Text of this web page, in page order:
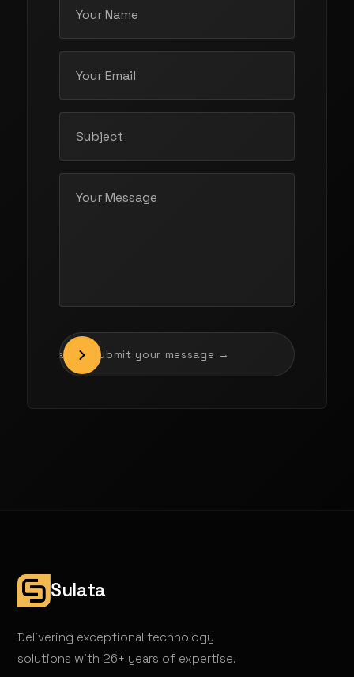
Drag to submit your message →
Sulata
Delivering exceptional technology
solutions with 26+ years of expertise.